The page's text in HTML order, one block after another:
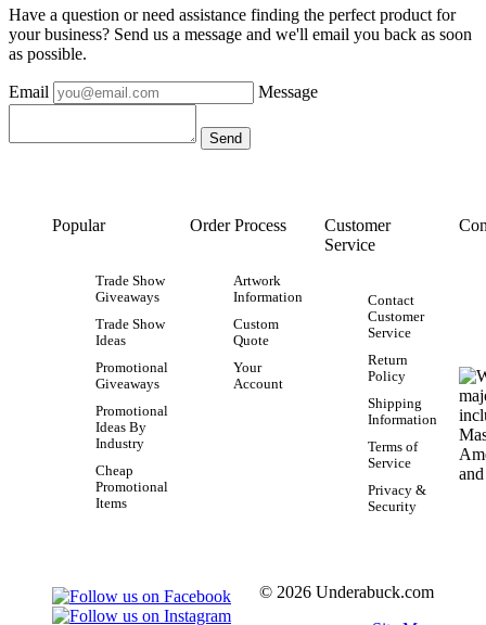
Have a question or need assistance finding the perfect product for
your business? Send us a message and we'll email you back as soon
as possible.
Email Message
Popular
Trade Show
Giveaways
Trade Show
Ideas
Promotional
Giveaways
Promotional
Ideas By
Industry
Cheap
Promotional
Items
Order Process
Artwork
Information
Custom
Quote
Your
Account
Customer
Service
Contact
Customer
Service
Return
Policy
Shipping
Information
Terms of
Service
Privacy &
Security
© 2026 Underabuck.com